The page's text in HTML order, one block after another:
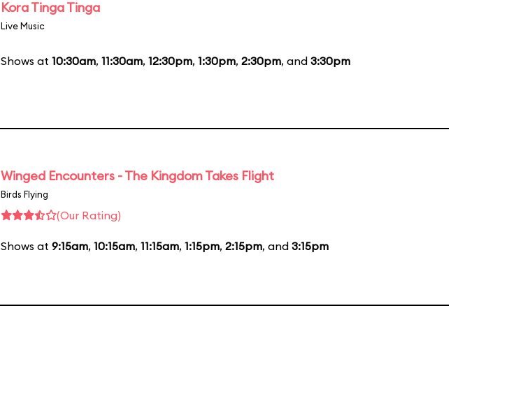
Kora Tinga Tinga
Live Music
Shows at 10:30am, 11:30am, 12:30pm, 1:30pm, 2:30pm, and 3:30pm
Winged Encounters - The Kingdom Takes Flight
Birds Flying
(Our Rating)
Shows at 9:15am, 10:15am, 11:15am, 1:15pm, 2:15pm, and 3:15pm